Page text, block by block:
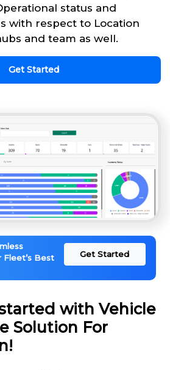
status and
with respect to Location
and team as well.
Get Started
Fleet’s Best
Get Started
with Vehicle
Solution For